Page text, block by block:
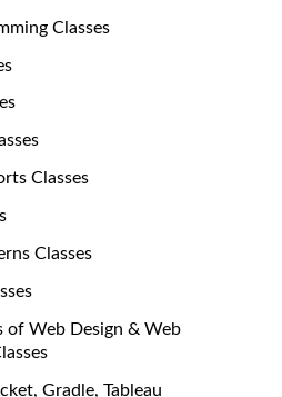
Classes
Classes
Classes
of Web Design & Web
Gradle, Tableau